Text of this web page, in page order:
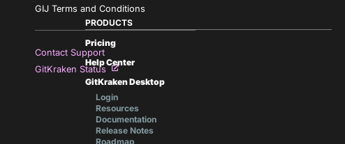
GIJ Terms and Conditions
Contact Support
GitKraken Status
PRODUCTS
Pricing
Help Center
GitKraken Desktop
Login
Resources
Documentation
Release Notes
Roadmap